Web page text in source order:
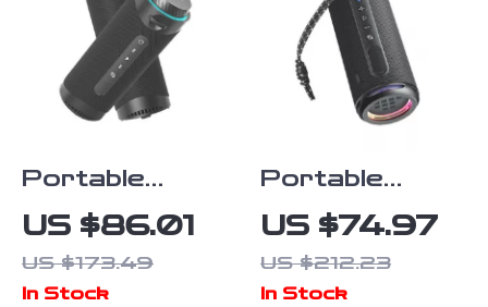
Portable
Bluetooth
Speaker with
360°
US $86.01
US $173.49
In Stock
Portable
Bluetooth
Speaker with
Enhanced
US $74.97
US $212.23
In Stock